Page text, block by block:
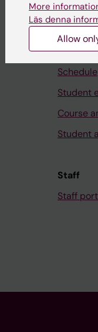
Student
Ladok
Canvas
Schedule
Student
Course
Student
Staff
Staff
More
Läs denna
Allow